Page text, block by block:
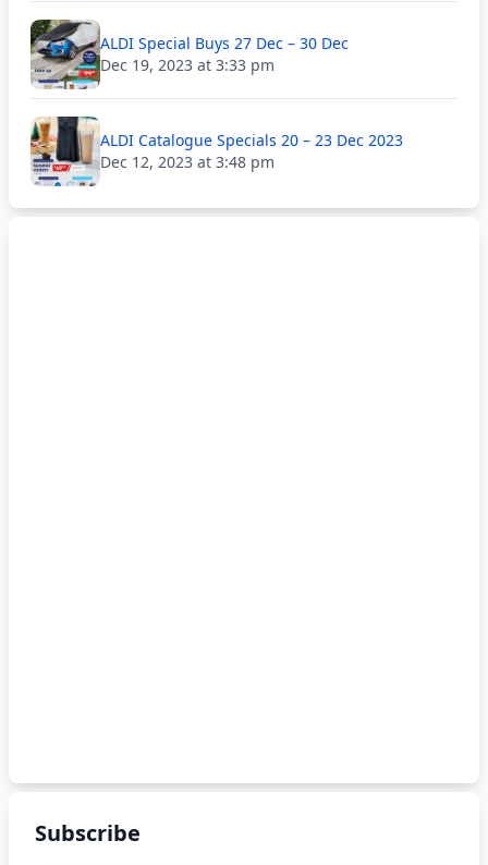
ALDI Special Buys 27 Dec – 30 Dec
Dec 19, 2023 at 3:33 pm
ALDI Catalogue Specials 20 – 23 Dec 2023
Dec 12, 2023 at 3:48 pm
Subscribe